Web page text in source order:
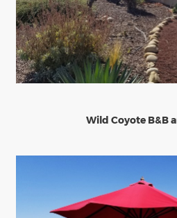
Wild Coyote B&B